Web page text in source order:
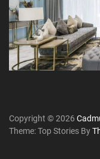
Copyright © 2026
Theme: Top Stories By